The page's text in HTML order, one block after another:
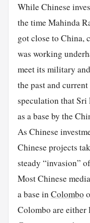
While Chinese
the time Mahinda
got close to China,
was working
meet its military
the past and
speculation that Sri
as a base by the
As Chinese
Chinese projects
steady “invasion”
Most Chinese
a base inColombo
Colombo are either